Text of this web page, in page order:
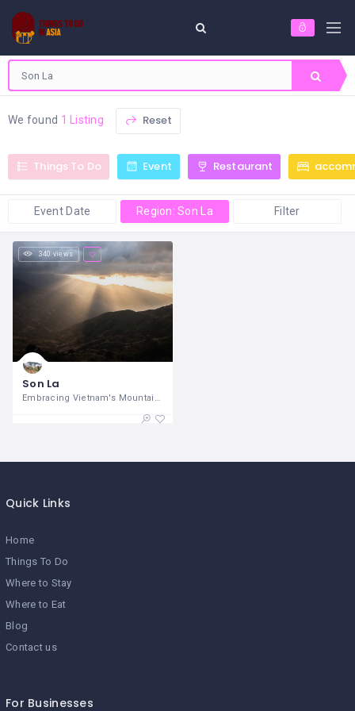
We found 1 Listing Reset
Things To Do Event Restaurant
Event Date Region: Son La Filter
340 views
Son La
Quick Links
Home
Things To Do
Where to Stay
Where to Eat
Blog
Contact us
For Businesses